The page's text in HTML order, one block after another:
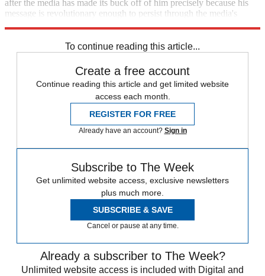
after the media has made its buck off of him precisely because his
message is revolutionary enough to persist through the media's
To continue reading this article...
Create a free account
Continue reading this article and get limited website
access each month.
REGISTER FOR FREE
Already have an account? Sign in
Subscribe to The Week
Get unlimited website access, exclusive newsletters
plus much more.
SUBSCRIBE & SAVE
Cancel or pause at any time.
Already a subscriber to The Week?
Unlimited website access is included with Digital and